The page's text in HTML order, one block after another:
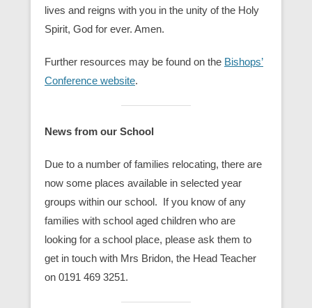
lives and reigns with you in the unity of the Holy
Spirit, God for ever. Amen.
Further resources may be found on the Bishops’
Conference website.
News from our School
Due to a number of families relocating, there are
now some places available in selected year
groups within our school. If you know of any
families with school aged children who are
looking for a school place, please ask them to
get in touch with Mrs Bridon, the Head Teacher
on 0191 469 3251.